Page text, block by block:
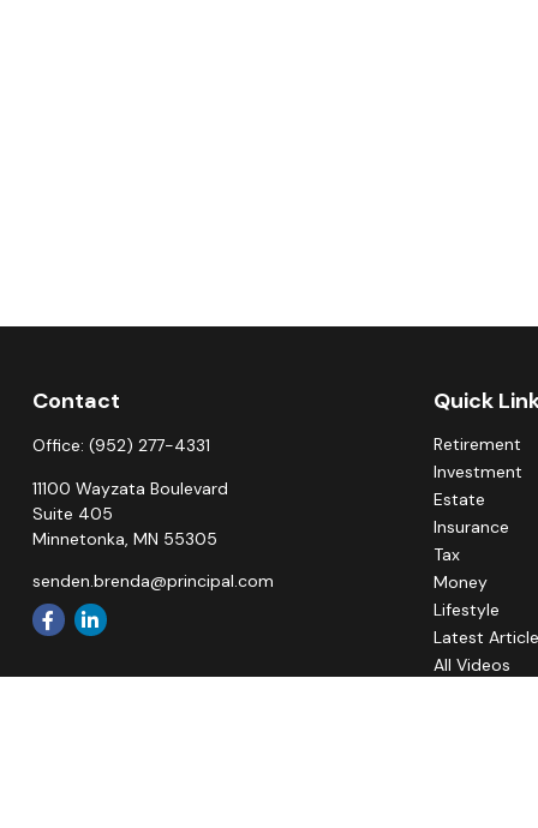
Contact
Office: (952) 277-4331
11100 Wayzata Boulevard
Suite 405
Minnetonka, MN 55305
senden.brenda@principal.com
Quick
Retirement
Investment
Estate
Insurance
Tax
Money
Lifestyle
Latest
All Videos